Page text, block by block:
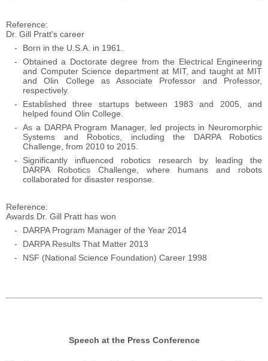
Reference
Dr. Gill Pratt's career
Born in the U.S.A. in 1961.
Obtained a Doctorate degree from the Electrical Engineering
and Computer Science department at MIT, and taught at MIT
and Olin College as Associate Professor and Professor,
respectively.
Established three startups between 1983 and 2005, and
helped found Olin College.
As a DARPA Program Manager, led projects in Neuromorphic
Systems and Robotics, including the DARPA Robotics
Challenge, from 2010 to 2015.
Significantly influenced robotics research by leading the
DARPA Robotics Challenge, where humans and robots
collaborated for disaster response.
Reference
Awards Dr. Gill Pratt has won
DARPA Program Manager of the Year 2014
DARPA Results That Matter 2013
NSF (National Science Foundation) Career 1998
Speech at the Press Conference